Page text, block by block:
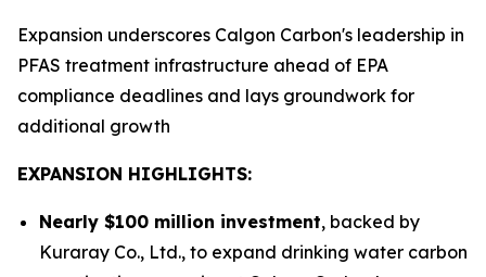
Expansion underscores Calgon Carbon's leadership in
PFAS treatment infrastructure ahead of EPA
compliance deadlines and lays groundwork for
additional growth
EXPANSION HIGHLIGHTS:
Nearly $100 million investment, backed by
Kuraray Co., Ltd., to expand drinking water carbon